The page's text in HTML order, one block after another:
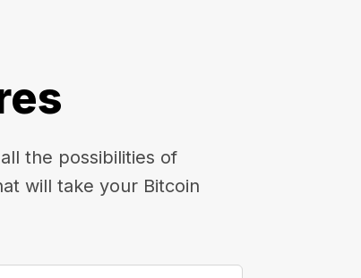
the possibilities of
will take your Bitcoin